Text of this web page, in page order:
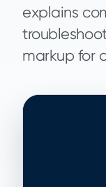
explains
markup for